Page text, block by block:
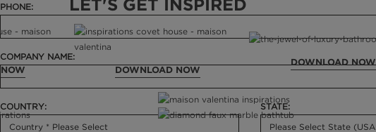
PHONE:
COMPANY NAME:
COUNTRY: STATE:
LET'S GET INSPIRED
DOWNLOAD NOW
DOWNLOAD NOW